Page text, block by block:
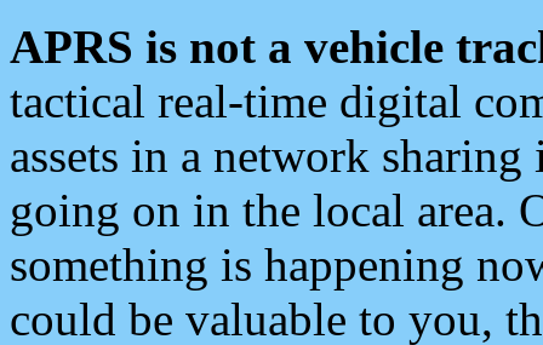
APRS is not a vehicle
tactical real-time digital
assets in a network
going on in the local area.
something is happening
could be valuable to you,